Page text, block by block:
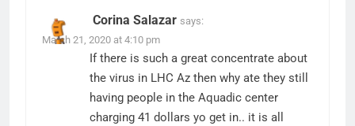
Corina Salazar says:
March 21, 2020 at 4:10 pm
If there is such a great concentrate about
the virus in LHC Az then why ate they still
having people in the Aquadic center
charging 41 dollars yo get in.. it is all